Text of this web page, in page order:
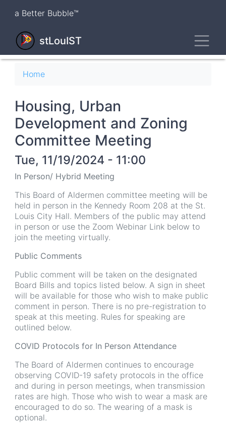
content
a Better Bubble™
stLouIST
Breadcrumb
Home
Housing, Urban
Development and Zoning
Committee Meeting
Tue, 11/19/2024 - 11:00
In Person/ Hybrid Meeting
This Board of Aldermen committee meeting will be
held in person in the Kennedy Room 208 at the St.
Louis City Hall. Members of the public may attend
in person or use the Zoom Webinar Link below to
join the meeting virtually.
Public Comments
Public comment will be taken on the designated
Board Bills and topics listed below. A sign in sheet
will be available for those who wish to make public
comment in person. There is no pre-registration to
speak at this meeting. Rules for speaking are
outlined below.
COVID Protocols for In Person Attendance
The Board of Aldermen continues to encourage
observing COVID-19 safety protocols in the office
and during in person meetings, when transmission
rates are high. Those who wish to wear a mask are
encouraged to do so. The wearing of a mask is
optional.